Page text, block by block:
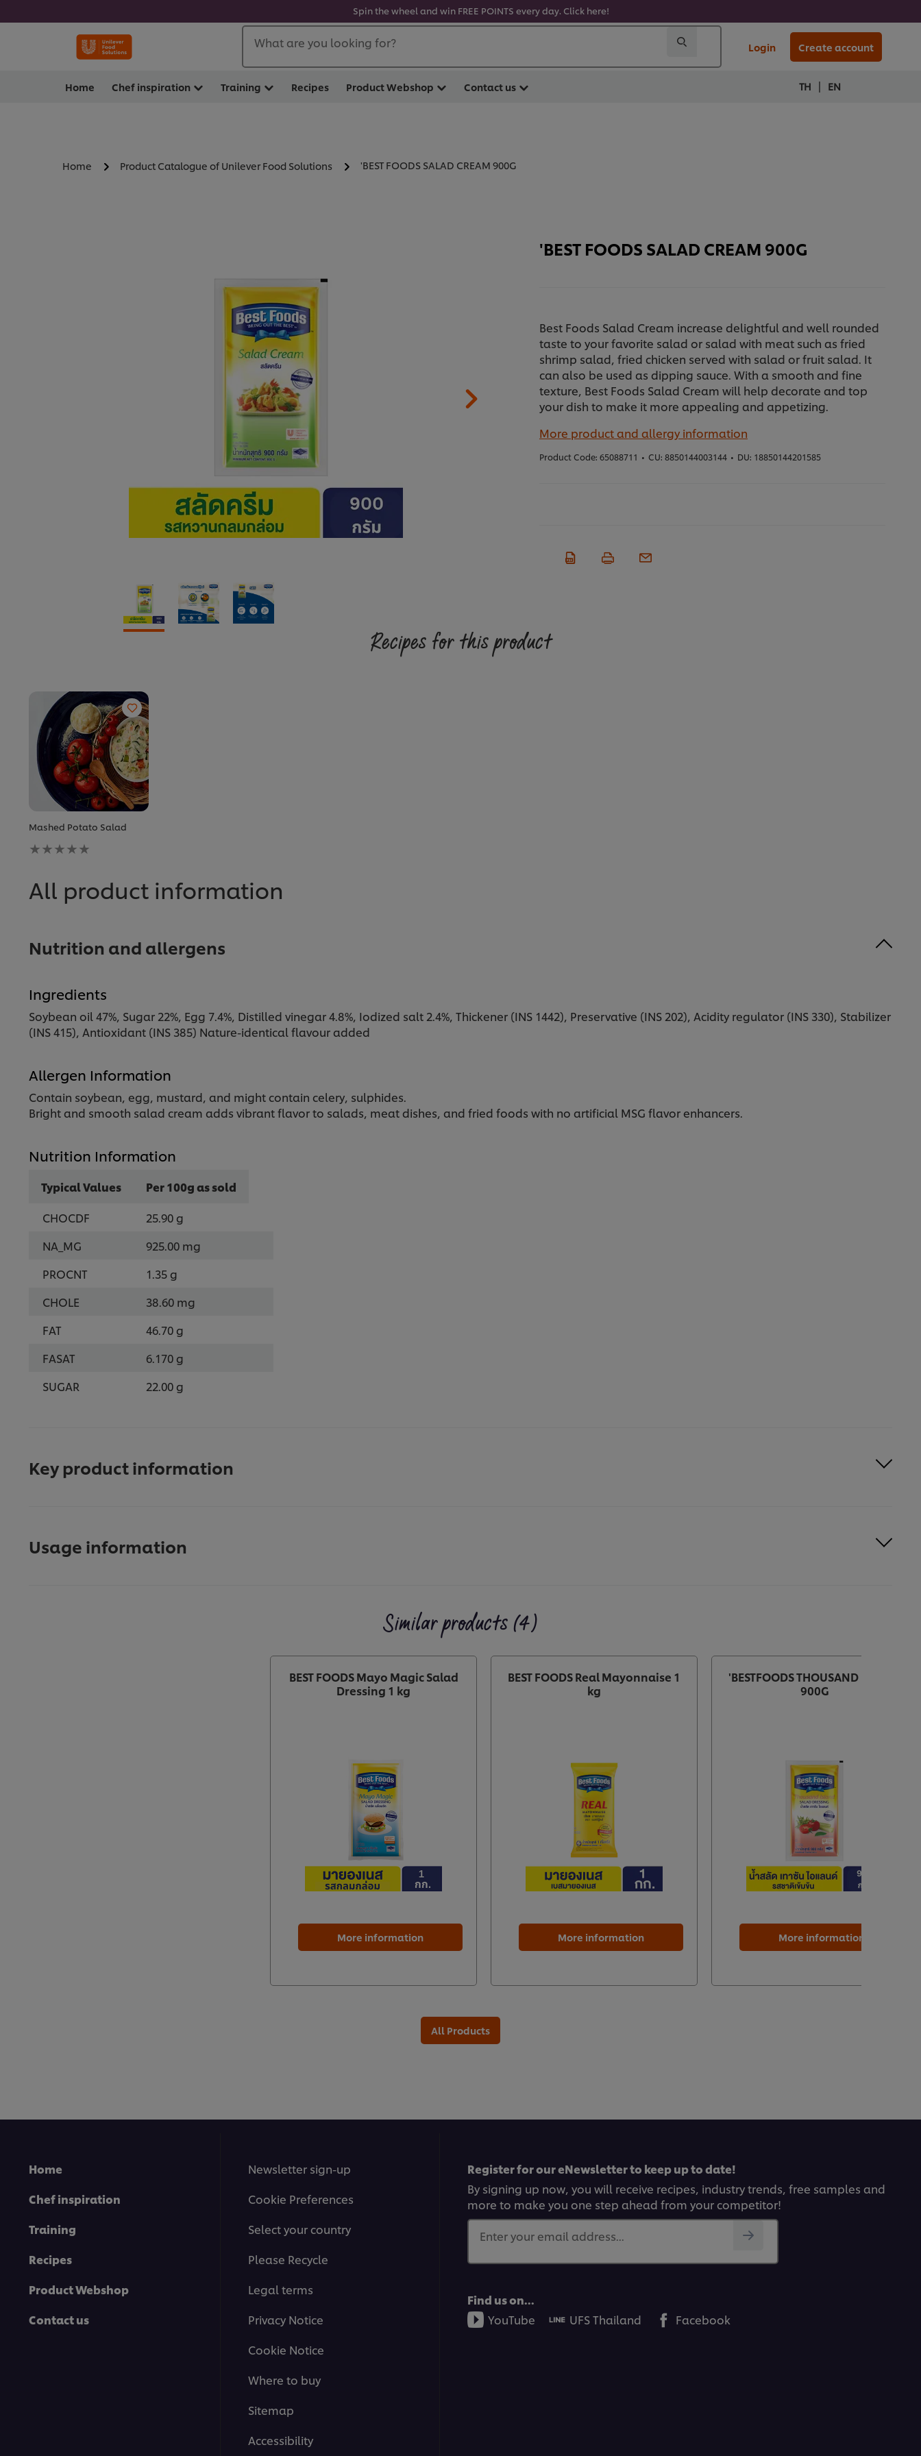
Spin the wheel and win FREE POINTS every day. Click here!
What are you looking for? Login Create account
Home Chef inspiration Training Recipes Product Webshop Contact us TH | EN
Home Product Catalogue of Unilever Food Solutions 'BEST FOODS SALAD CREAM 900G
'BEST FOODS SALAD CREAM 900G
Best Foods Salad Cream increase delightful and well rounded
taste to your favorite salad or salad with meat such as fried
shrimp salad, fried chicken served with salad or fruit salad. It
can also be used as dipping sauce. With a smooth and fine
texture, Best Foods Salad Cream will help decorate and top
your dish to make it more appealing and appetizing.
More product and allergy information
Product Code: 65088711 • CU: 8850144003144 • DU: 18850144201585
Recipes for this product
Mashed Potato Salad
No
ratings
this
All product information
Nutrition and allergens
Ingredients
Soybean oil 47%, Sugar 22%, Egg 7.4%, Distilled vinegar 4.8%, Iodized salt 2.4%, Thickener (INS 1442), Preservative (INS 202), Acidity regulator (INS 330), Stabilizer
(INS 415), Antioxidant (INS 385) Nature-identical flavour added
Allergen Information
Contain soybean, egg, mustard, and might contain celery, sulphides.
Bright and smooth salad cream adds vibrant flavor to salads, meat dishes, and fried foods with no artificial MSG flavor enhancers.
Nutrition Information
Typical Values
Per 100g as sold
CHOCDF
25.90 g
NA_MG
925.00 mg
PROCNT
1.35 g
CHOLE
38.60 mg
FAT
46.70 g
FASAT
6.170 g
SUGAR
22.00 g
Key product information
Usage information
Similar products (4)
BEST FOODS Mayo Magic Salad
Dressing 1 kg
More information
BEST FOODS Real Mayonnaise 1
kg
More information
'BESTFOODS THOUSAND ISLAND
900G
More information
All Products
Home
Chef inspiration
Training
Recipes
Product Webshop
Contact us
Newsletter sign-up
Cookie Preferences
Select your country
Please Recycle
Legal terms
Privacy Notice
Cookie Notice
Where to buy
Sitemap
Accessibility
Register for our eNewsletter to keep up to date!
By signing up now, you will receive recipes, industry trends, free samples and
more to make you one step ahead from your competitor!
Enter your email address...
Find us on...
YouTube
UFS Thailand Facebook